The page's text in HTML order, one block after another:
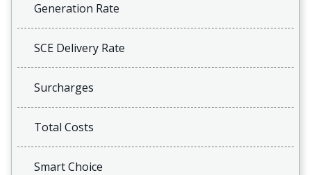
Generation Rate
SCE Delivery Rate
Surcharges
Total Costs
Smart Choice